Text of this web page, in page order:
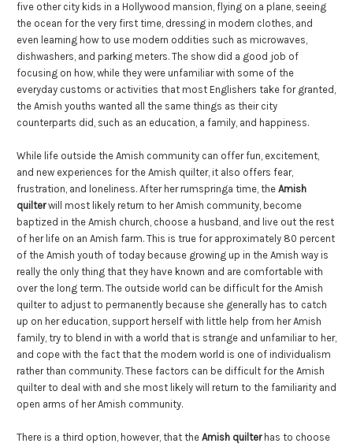
five other city kids in a Hollywood mansion, flying on a plane, seeing
the ocean for the very first time, dressing in modern clothes, and
even learning how to use modern oddities such as microwaves,
dishwashers, and parking meters. The show did a good job of
focusing on how, while they were unfamiliar with some of the
everyday customs or activities that most Englishers take for granted,
the Amish youths wanted all the same things as their city
counterparts did, such as an education, a family, and happiness.
While life outside the Amish community can offer fun, excitement,
and new experiences for the Amish quilter, it also offers fear,
frustration, and loneliness. After her rumspringa time, the Amish
quilterwill most likely return to her Amish community, become
baptized in the Amish church, choose a husband, and live out the rest
of her life on an Amish farm. This is true for approximately 80 percent
of the Amish youth of today because growing up in the Amish way is
really the only thing that they have known and are comfortable with
over the long term. The outside world can be difficult for the Amish
quilter to adjust to permanently because she generally has to catch
up on her education, support herself with little help from her Amish
family, try to blend in with a world that is strange and unfamiliar to her,
and cope with the fact that the modern world is one of individualism
rather than community. These factors can be difficult for the Amish
quilter to deal with and she most likely will return to the familiarity and
open arms of her Amish community.
There is a third option, however, that the Amish quilterhas to choose